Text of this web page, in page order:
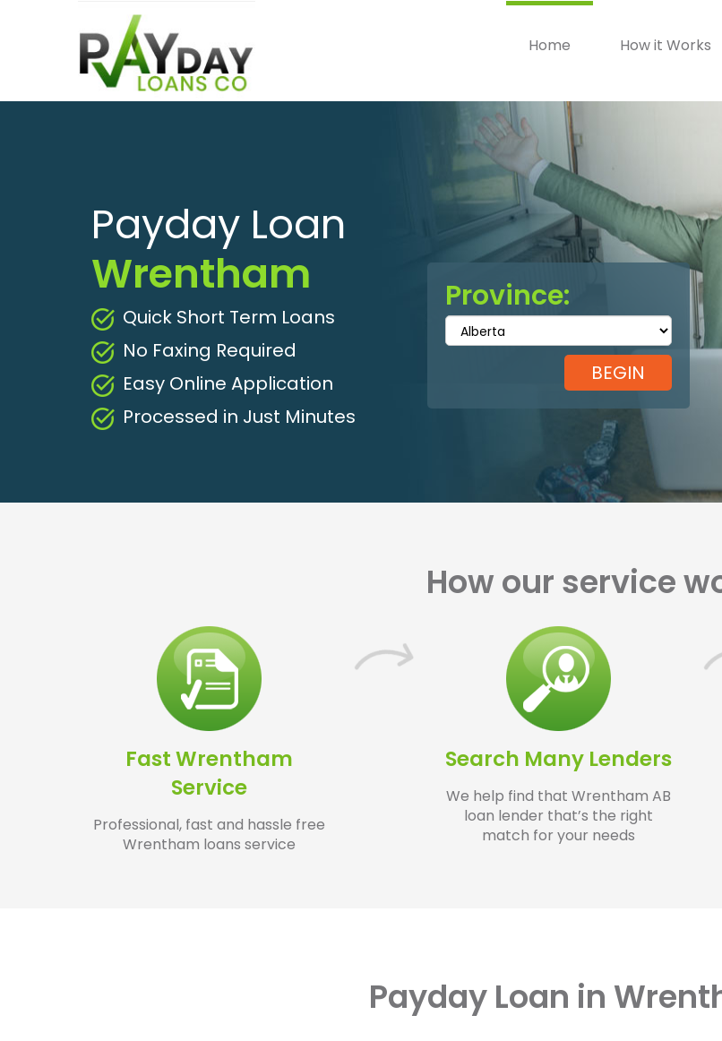
Home How it Works
Payday Loan
Wrentham
Quick Short Term Loans
No Faxing Required
Easy Online Application
Processed in Just Minutes
Province:
How our service
Fast Wrentham
Service
Professional, fast and hassle free
Wrentham loans service
Search Many Lenders
We help find that Wrentham AB
loan lender that’s the right
match for your needs
Payday Loan in